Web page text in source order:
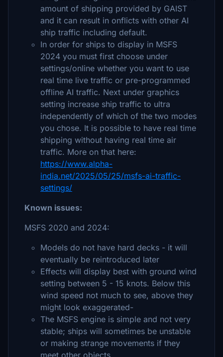
amount of shipping provided by GAIST
and it can result in onflicts with other AI
ship traffic including default.
In order for ships to display in MSFS
2024 you must first choose under
settings/online whether you want to use
real time live traffic or pre-programmed
offline AI traffic. Next under graphics
setting increase ship traffic to ultra
independently of which of the two modes
you chose. It is possible to have real time
shipping without having real time air
traffic. More on that here:
https://www.alpha-
india.net/2025/05/25/msfs-ai-traffic-
settings/
Known issues:
MSFS 2020 and 2024:
Models do not have hard decks - it will
eventually be reintroduced later
Effects will display best with ground wind
setting between 5 - 15 knots. Below this
wind speed not much to see, above they
might look exaggerated-
The MSFS engine is simple and not very
stable; ships will sometimes be unstable
or making strange movements if they
meet other objects